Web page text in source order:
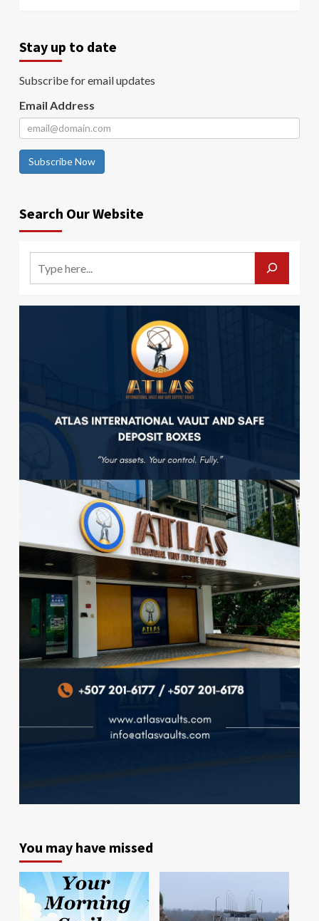
Stay up to date
Subscribe for email updates
Email Address
Subscribe Now
Search Our Website
You may have missed